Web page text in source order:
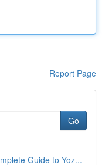
Report Page
Go
Guide to Yoz...